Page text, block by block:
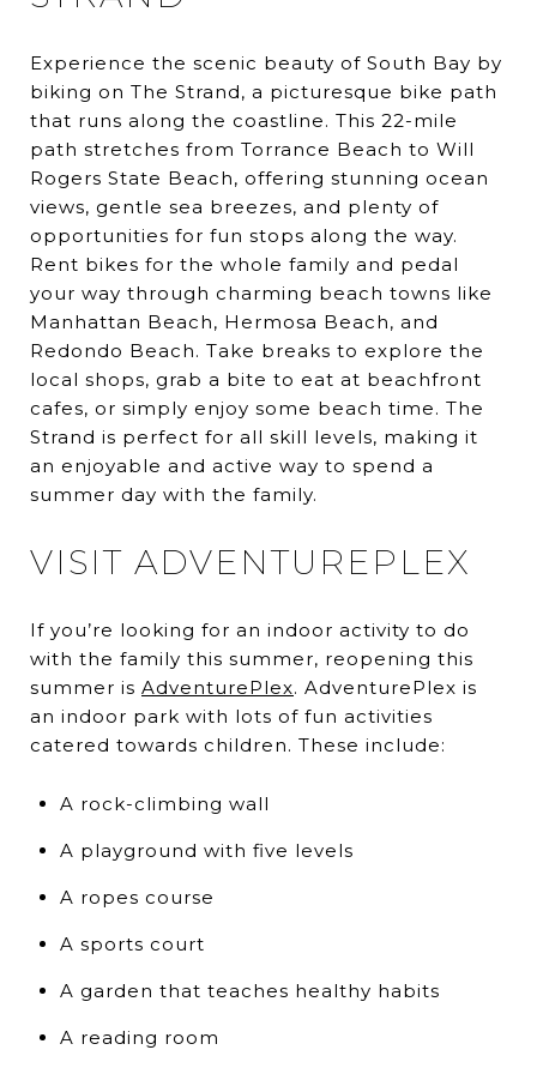
Experience the scenic beauty of South Bay by
biking on The Strand, a picturesque bike path
that runs along the coastline. This 22-mile
path stretches from Torrance Beach to Will
Rogers State Beach, offering stunning ocean
views, gentle sea breezes, and plenty of
opportunities for fun stops along the way.
Rent bikes for the whole family and pedal
your way through charming beach towns like
Manhattan Beach, Hermosa Beach, and
Redondo Beach. Take breaks to explore the
local shops, grab a bite to eat at beachfront
cafes, or simply enjoy some beach time. The
Strand is perfect for all skill levels, making it
an enjoyable and active way to spend a
summer day with the family.
VISIT ADVENTUREPLEX
If you’re looking for an indoor activity to do
with the family this summer, reopening this
summer is AdventurePlex. AdventurePlex is
an indoor park with lots of fun activities
catered towards children. These include:
A rock-climbing wall
A playground with five levels
A ropes course
A sports court
A garden that teaches healthy habits
A reading room